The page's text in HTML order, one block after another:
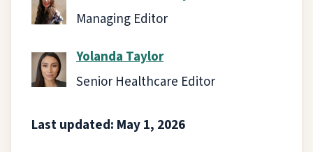
Managing Editor
Yolanda Taylor
Senior Healthcare Editor
Last updated: May 1, 2026